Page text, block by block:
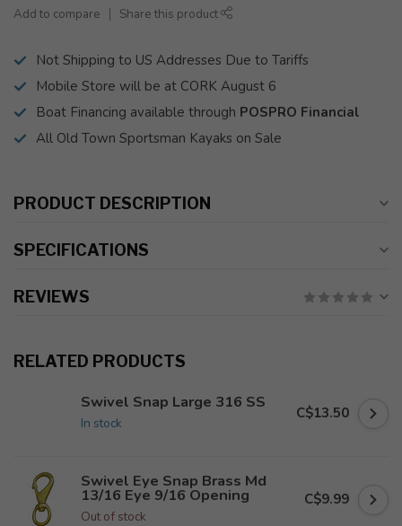
Add to compare Share this product
Not Shipping to US Addresses Due to Tariffs
Mobile Store will be at CORK August 6
Boat Financing available through POSPRO Financial
All Old Town Sportsman Kayaks on Sale
PRODUCT DESCRIPTION
SPECIFICATIONS
REVIEWS
RELATED PRODUCTS
Swivel Snap Large 316 SS
In stock
C$13.50
Swivel Eye Snap Brass Md
13/16 Eye 9/16 Opening
Out of stock
C$9.99